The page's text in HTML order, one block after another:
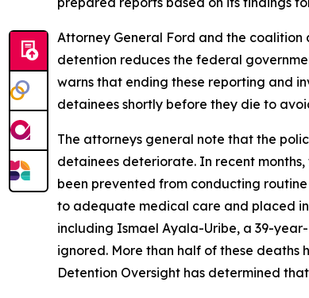
Attorney General Ford and the
detention reduces the federal
warns that ending these reporting and
detainees shortly before they die to
The attorneys general note that the
detainees deteriorate. In recent
been prevented from conducting
to adequate medical care and placed in
including Ismael Ayala-Uribe, a 39-
ignored. More than half of these deaths
Detention Oversight has determined